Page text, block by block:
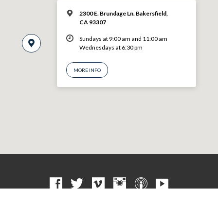
2300 E. Brundage Ln. Bakersfield,
CA 93307
Sundays at 9:00 am and 11:00 am
Wednesdays at 6:30 pm
MORE INFO